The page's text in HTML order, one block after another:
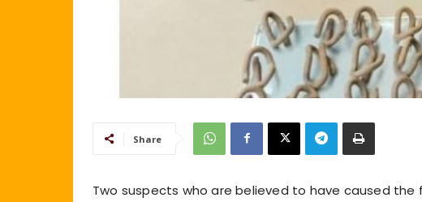
Share
Two suspects who are believed to have caused